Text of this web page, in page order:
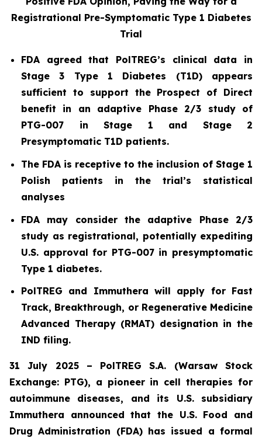
Registrational Pre-Symptomatic Type 1 Diabetes
Trial
FDA agreed that PolTREG’s clinical data in
Stage 3 Type 1 Diabetes (T1D) appears
sufficient to support the Prospect of Direct
benefit in an adaptive Phase 2/3 study of
PTG-007 in Stage 1 and Stage 2
Presymptomatic T1D patients.
The FDA is receptive to the inclusion of Stage 1
Polish patients in the trial’s statistical
analyses
FDA may consider the adaptive Phase 2/3
study as registrational, potentially expediting
U.S. approval for PTG-007 in presymptomatic
Type 1 diabetes.
PolTREG and Immuthera will apply for Fast
Track, Breakthrough, or Regenerative Medicine
Advanced Therapy (RMAT) designation in the
IND filing.
31 July 2025 – PolTREG S.A. (Warsaw Stock
Exchange: PTG), a pioneer in cell therapies for
autoimmune diseases, and its U.S. subsidiary
Immuthera announced that the U.S. Food and
Drug Administration (FDA) has issued a formal